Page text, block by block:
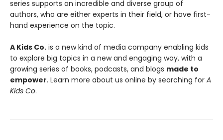
series supports an incredible and diverse group of
authors, who are either experts in their field, or have first-
hand experience on the topic.
A Kids Co. is a new kind of media company enabling kids
to explore big topics in a new and engaging way, with a
growing series of books, podcasts, and blogs made to
empower. Learn more about us online by searching for A
Kids Co.